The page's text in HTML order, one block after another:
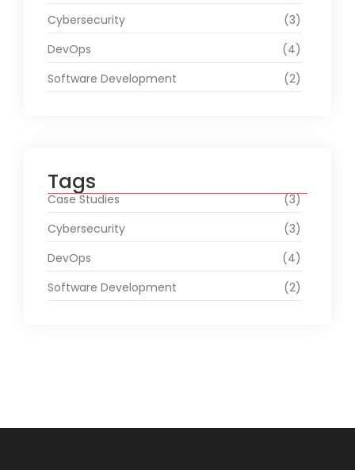
Cybersecurity
(3)
DevOps
(4)
Software Development
(2)
Tags
Case Studies
(3)
Cybersecurity
(3)
DevOps
(4)
Software Development
(2)